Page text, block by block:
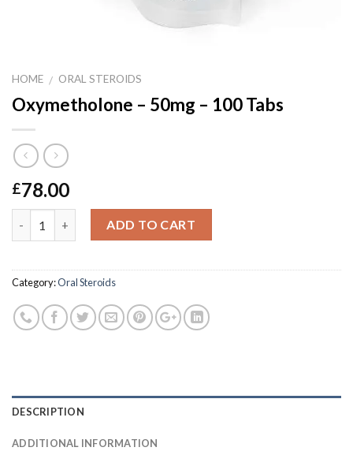
HOME / ORAL STEROIDS
Oxymetholone – 50mg – 100 Tabs
£78.00
ADD TO CART
Category:Oral Steroids
DESCRIPTION
ADDITIONAL INFORMATION